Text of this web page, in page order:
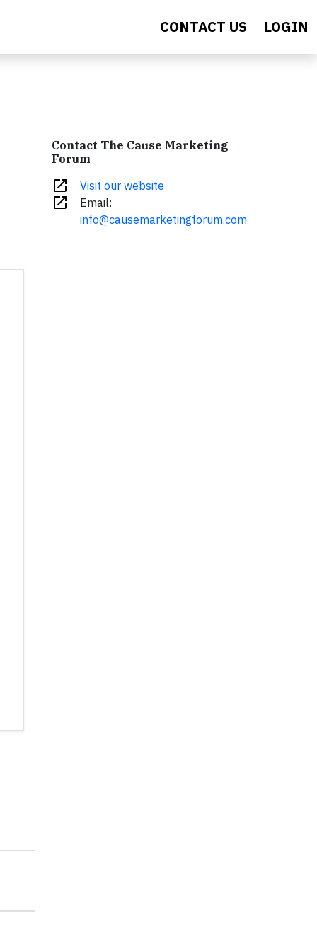
CONTACT US LOGIN
Contact The Cause Marketing
Forum
open_in_new Visit our website
open_in_new
Email:
info@causemarketingforum.com